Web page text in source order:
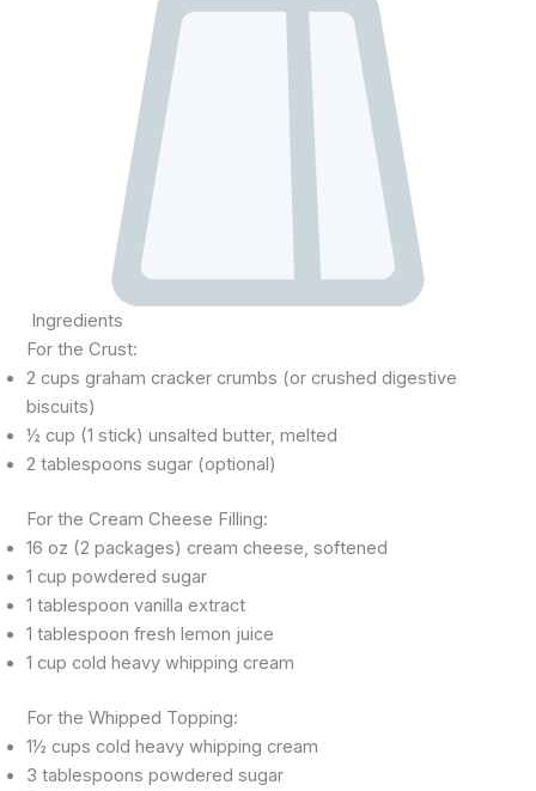
Ingredients
For the Crust:
2 cups graham cracker crumbs (or crushed digestive
biscuits)
½ cup (1 stick) unsalted butter, melted
2 tablespoons sugar (optional)
For the Cream Cheese Filling:
16 oz (2 packages) cream cheese, softened
1 cup powdered sugar
1 tablespoon vanilla extract
1 tablespoon fresh lemon juice
1 cup cold heavy whipping cream
For the Whipped Topping:
1½ cups cold heavy whipping cream
3 tablespoons powdered sugar